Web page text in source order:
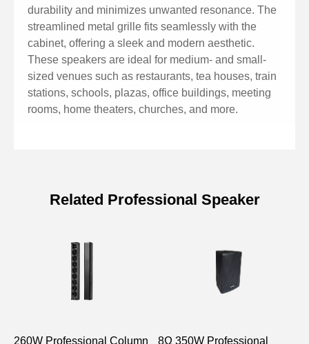
durability and minimizes unwanted resonance. The
streamlined metal grille fits seamlessly with the
cabinet, offering a sleek and modern aesthetic.
These speakers are ideal for medium- and small-
sized venues such as restaurants, tea houses, train
stations, schools, plazas, office buildings, meeting
rooms, home theaters, churches, and more.
Professional Column Speaker with
Racetrack Speaker Driver
FR:2.5”×2
FR:2.5”×4
Related Professional Speaker
260W Professional Column
8Ω 350W Professional